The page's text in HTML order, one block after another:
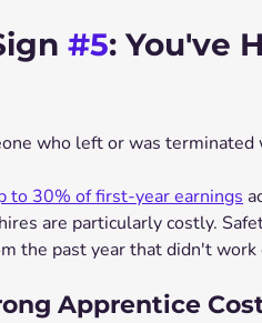
#5: You've
who left or was
to 30% of first-year earnings
are particularly costly.
the past year that didn't
Apprentice